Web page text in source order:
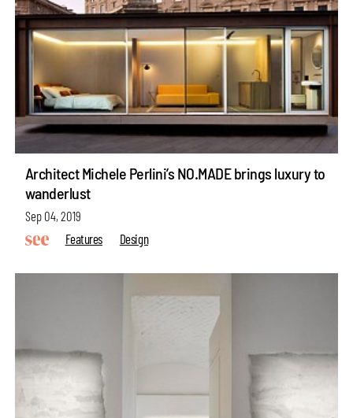
Architect Michele Perlini’s NO.MADE brings luxury to
wanderlust
Sep 04, 2019
Features
Design